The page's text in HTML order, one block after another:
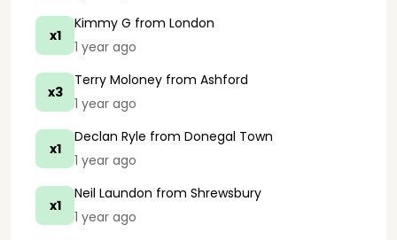
x1
Kimmy G from London
1 year ago
x3
Terry Moloney from Ashford
1 year ago
x1
Declan Ryle from Donegal Town
1 year ago
x1
Neil Laundon from Shrewsbury
1 year ago